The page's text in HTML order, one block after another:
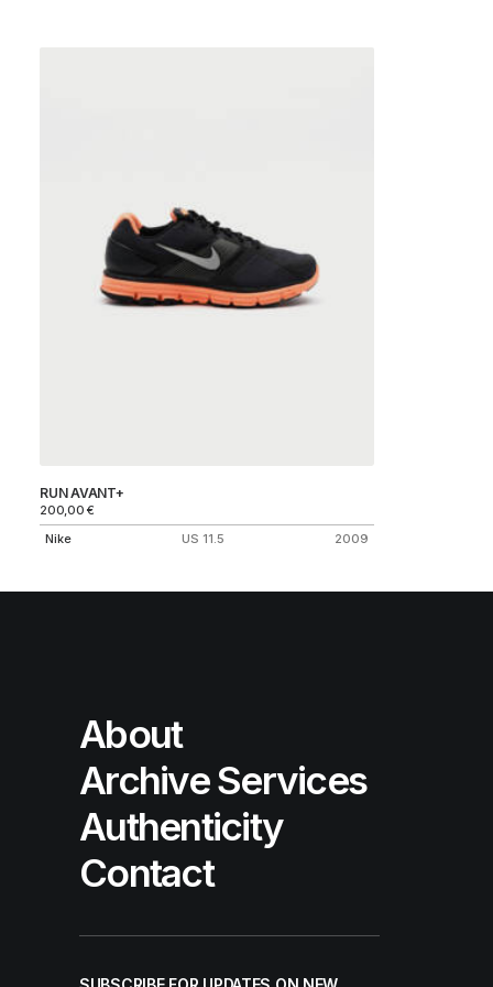
RUN AVANT+
200,00€
Nike
US 11.5 2009
About
Archive Services
Authenticity
Contact